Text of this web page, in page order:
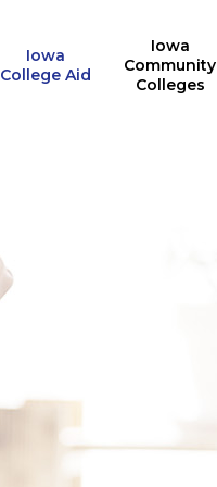
Iowa
College Aid
Iowa
Community
Colleges
for training in AY2024-2025